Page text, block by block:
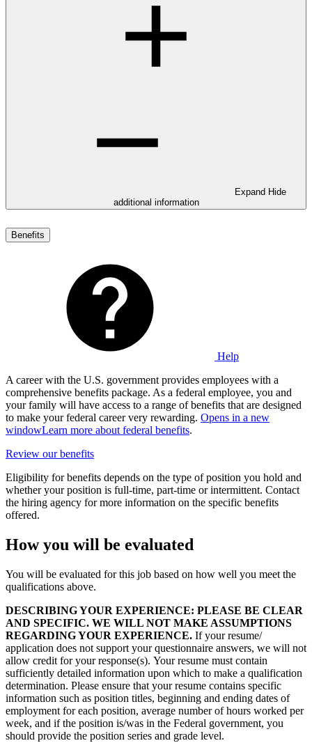
Expand Hide
additional information
Benefits
Help
A career with the U.S. government provides employees with a
comprehensive benefits package. As a federal employee, you and
your family will have access to a range of benefits that are designed
to make your federal career very rewarding. Opens in a new
windowLearn more about federal benefits.
Review our benefits
Eligibility for benefits depends on the type of position you hold and
whether your position is full-time, part-time or intermittent. Contact
the hiring agency for more information on the specific benefits
offered.
How you will be evaluated
You will be evaluated for this job based on how well you meet the
qualifications above.
DESCRIBING YOUR EXPERIENCE: PLEASE BE CLEAR
AND SPECIFIC. WE WILL NOT MAKE ASSUMPTIONS
REGARDING YOUR EXPERIENCE. If your resume/
application does not support your questionnaire answers, we will not
allow credit for your response(s). Your resume must contain
sufficiently detailed information upon which to make a qualification
determination. Please ensure that your resume contains specific
information such as position titles, beginning and ending dates of
employment for each position, average number of hours worked per
week, and if the position is/was in the Federal government, you
should provide the position series and grade level.